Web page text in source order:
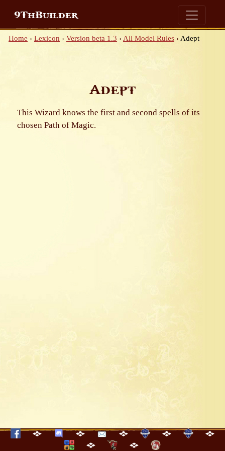
9ThBuilder
Home › Lexicon › Version beta 1.3 › All Model Rules › Adept
Adept
This Wizard knows the first and second spells of its
chosen Path of Magic.